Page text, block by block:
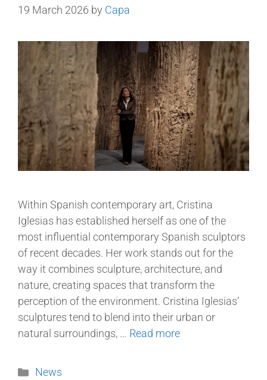
19 March 2026 by Capa
Within Spanish contemporary art, Cristina
Iglesias has established herself as one of the
most influential contemporary Spanish sculptors
of recent decades. Her work stands out for the
way it combines sculpture, architecture, and
nature, creating spaces that transform the
perception of the environment. Cristina Iglesias’
sculptures tend to blend into their urban or
natural surroundings, … Read more
News